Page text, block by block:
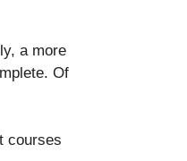
a more
Of
courses